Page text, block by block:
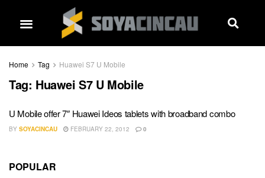
Home Tag Huawei S7 U Mobile
Tag: Huawei S7 U Mobile
U Mobile offer 7″ Huawei Ideos tablets with broadband combo
BY SOYACINCAU FEBRUARY 22, 2012 0
POPULAR